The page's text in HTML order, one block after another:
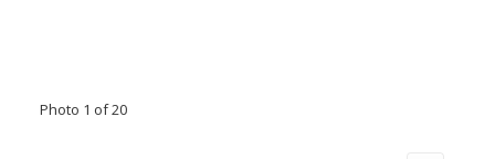
Photo 1 of 20